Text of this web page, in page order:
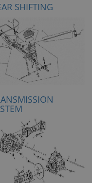
SHIFTING